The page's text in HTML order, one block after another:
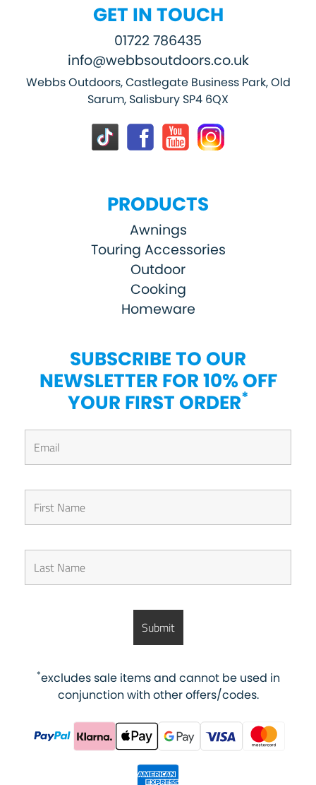
GET IN TOUCH
01722 786435
info@webbsoutdoors.co.uk
Webbs Outdoors, Castlegate Business Park, Old
Sarum, Salisbury SP4 6QX
PRODUCTS
Awnings
Touring Accessories
Outdoor
Cooking
Homeware
SUBSCRIBE TO OUR
NEWSLETTER FOR 10% OFF
YOUR FIRST ORDER*
*excludes sale items and cannot be used in
conjunction with other offers/codes.